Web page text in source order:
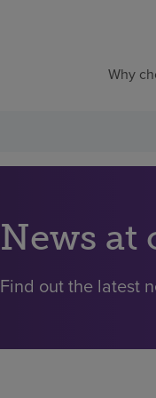
Why
News at
Find out the latest